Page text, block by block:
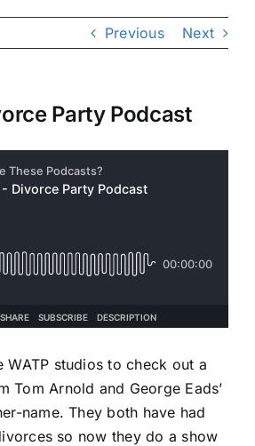
Previous Next
Party Podcast
WATP studios to check out a
Tom Arnold and George Eads’
name. They both have had
so now they do a show